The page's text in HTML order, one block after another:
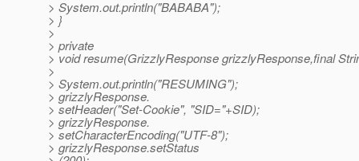
> System.out.println("BABABA");
> }
>
> private
> void resume(GrizzlyResponse grizzlyResponse,final
>
> System.out.println("RESUMING");
> grizzlyResponse.
> setHeader("Set-Cookie", "SID="+SID);
> grizzlyResponse.
> setCharacterEncoding("UTF-8");
> grizzlyResponse.setStatus